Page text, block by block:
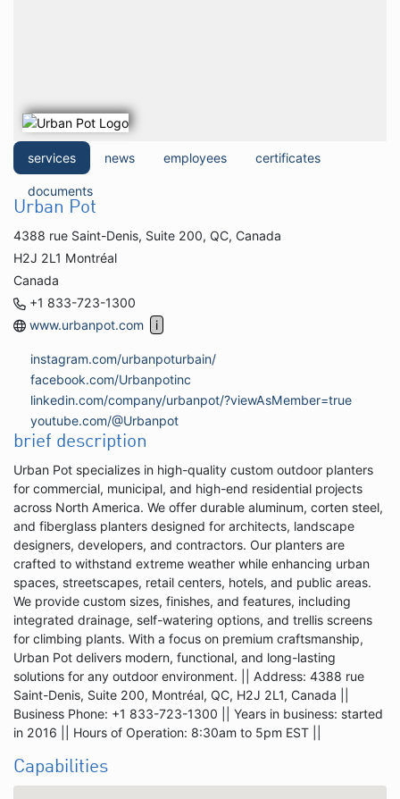
services news employees certificates
documents
Urban Pot
4388 rue Saint-Denis, Suite 200, QC, Canada
H2J 2L1 Montréal
Canada
+1 833-723-1300
www.urbanpot.com
instagram.com/urbanpoturbain/
facebook.com/Urbanpotinc
linkedin.com/company/urbanpot/?viewAsMember=true
youtube.com/@Urbanpot
brief description
Urban Pot specializes in high-quality custom outdoor planters
for commercial, municipal, and high-end residential projects
across North America. We offer durable aluminum, corten steel,
and fiberglass planters designed for architects, landscape
designers, developers, and contractors. Our planters are
crafted to withstand extreme weather while enhancing urban
spaces, streetscapes, retail centers, hotels, and public areas.
We provide custom sizes, finishes, and features, including
integrated drainage, self-watering options, and trellis screens
for climbing plants. With a focus on premium craftsmanship,
Urban Pot delivers modern, functional, and long-lasting
solutions for any outdoor environment. || Address: 4388 rue
Saint-Denis, Suite 200, Montréal, QC, H2J 2L1, Canada ||
Business Phone: +1 833-723-1300 || Years in business: started
in 2016 || Hours of Operation: 8:30am to 5pm EST ||
Capabilities